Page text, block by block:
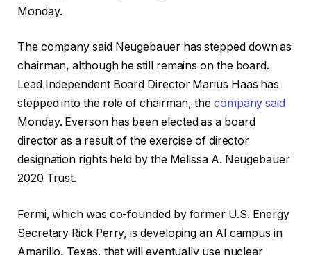
Monday.
The company said Neugebauer has stepped down as
chairman, although he still remains on the board.
Lead Independent Board Director Marius Haas has
stepped into the role of chairman, the company said
Monday. Everson has been elected as a board
director as a result of the exercise of director
designation rights held by the Melissa A. Neugebauer
2020 Trust.
Fermi, which was co-founded by former U.S. Energy
Secretary Rick Perry, is developing an AI campus in
Amarillo, Texas, that will eventually use nuclear